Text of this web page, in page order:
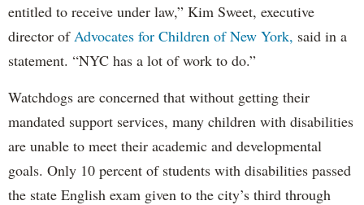
entitled to receive under law,” Kim Sweet, executive
director of Advocates for Children of New York, said in a
statement. “NYC has a lot of work to do.”
Watchdogs are concerned that without getting their
mandated support services, many children with disabilities
are unable to meet their academic and developmental
goals. Only 10 percent of students with disabilities passed
the state English exam given to the city’s third through